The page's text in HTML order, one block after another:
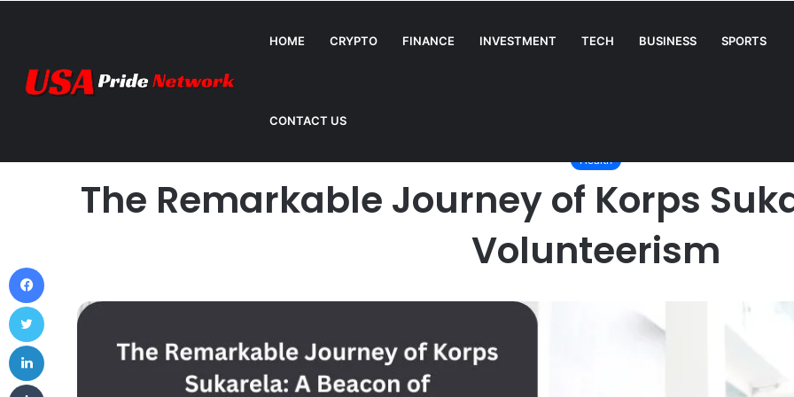
HOME CRYPTO FINANCE INVESTMENT TECH BUSINESS SPORTS
CONTACT US
Breaking News
Health
The Remarkable Journey of Korps
Volunteerism
Twitter